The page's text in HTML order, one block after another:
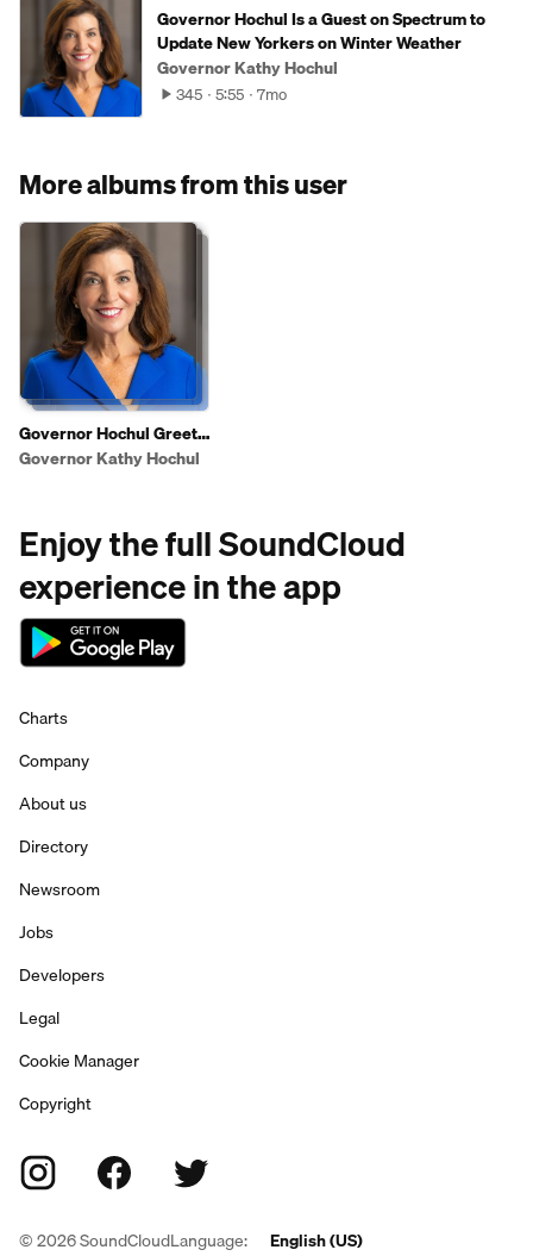
Governor Hochul Is a Guest on Spectrum to
Update New Yorkers on Winter Weather
Governor Kathy Hochul
345 5:55 7mo
More albums from this user
Governor Hochul Greets
Shoppers To Highlight
Governor Kathy Hochul
Enjoy the full SoundCloud
experience in the app
Charts
Company
About us
Directory
Newsroom
Jobs
Developers
Legal
Cookie Manager
Copyright
©2026SoundCloudLanguage: English (US)